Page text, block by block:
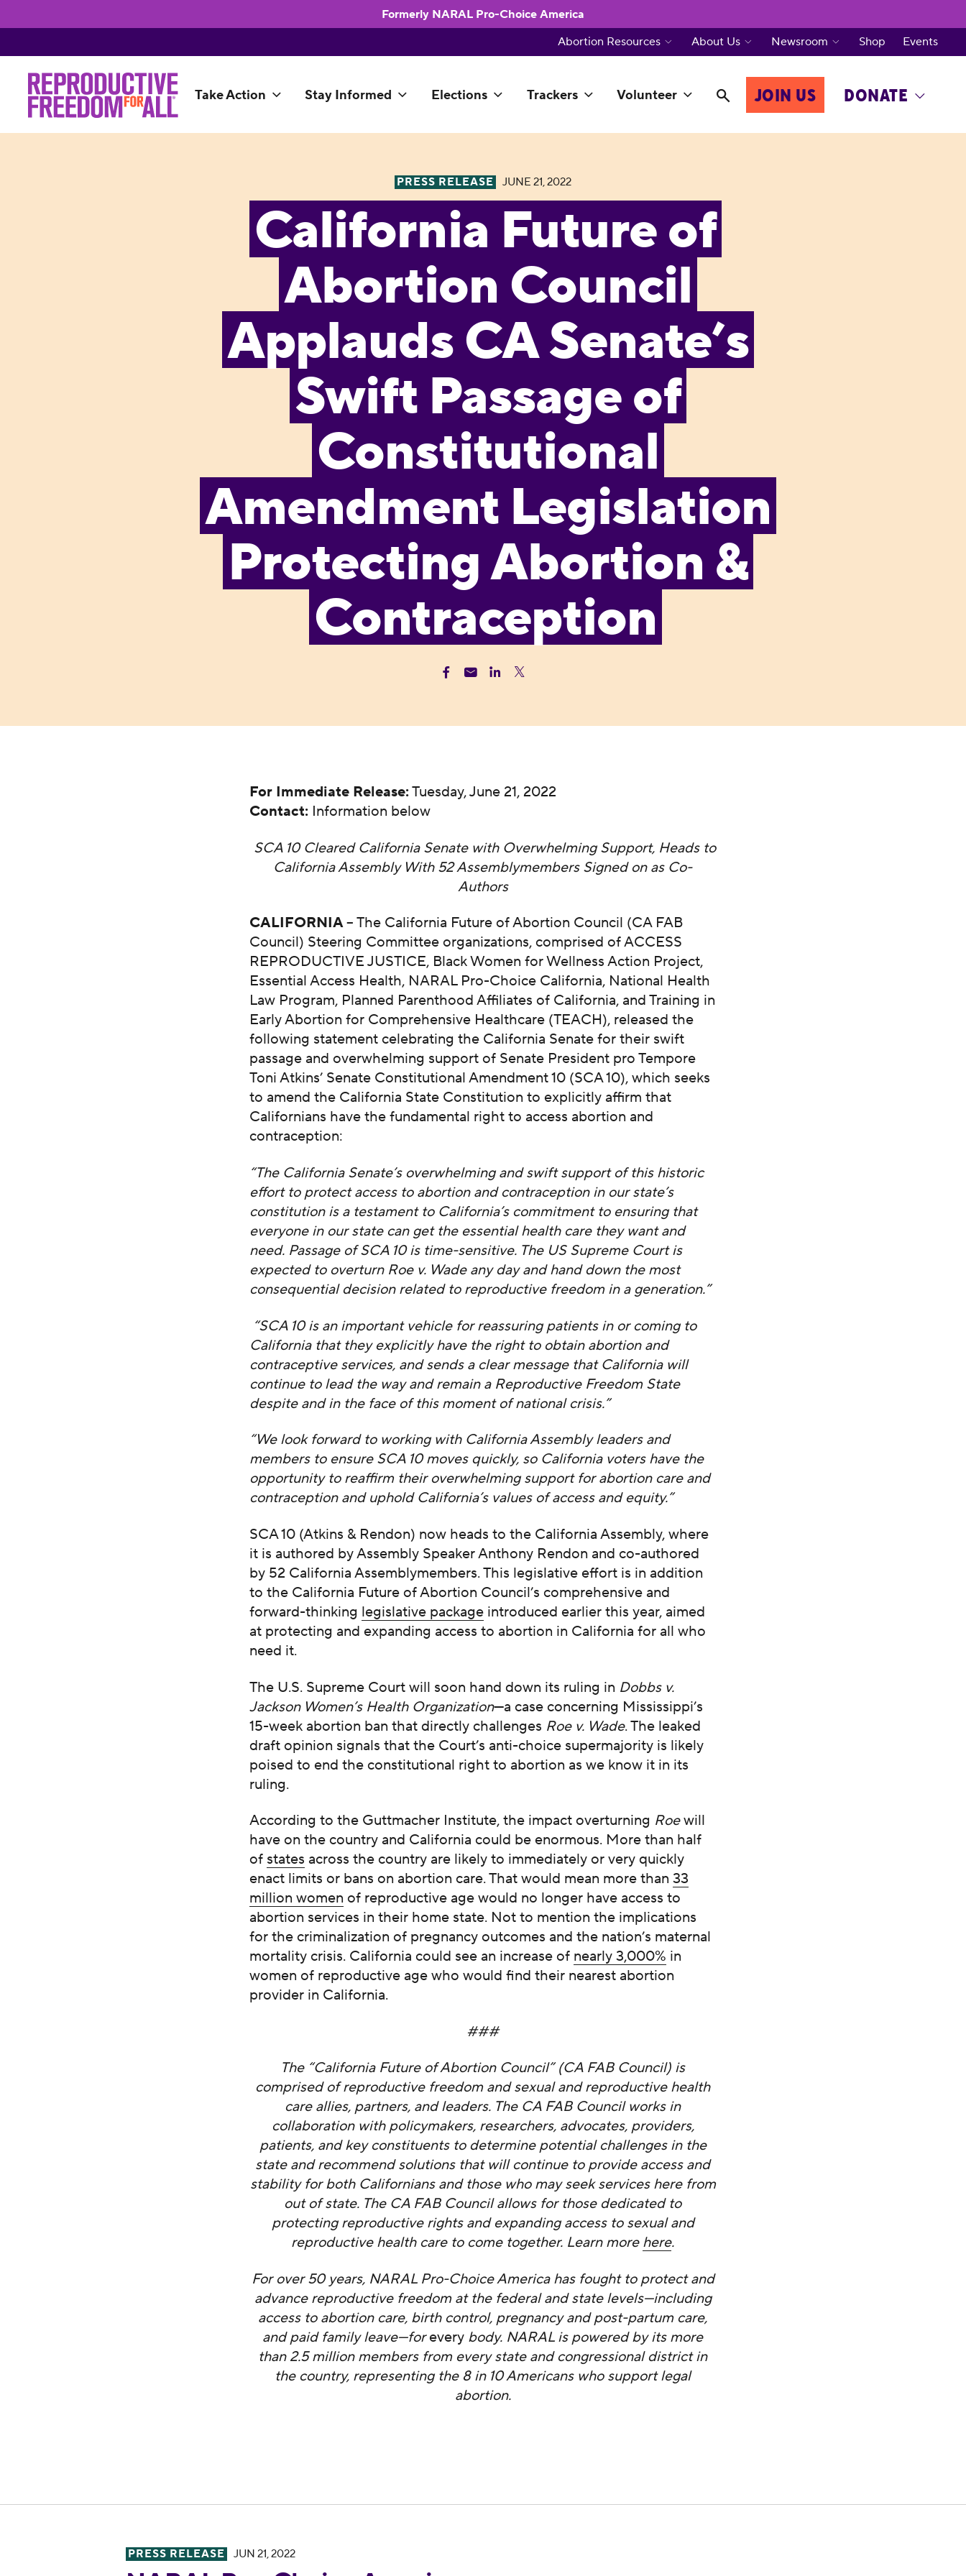
Formerly NARAL Pro-Choice America
Take Action Stay Informed Elections Trackers Volunteer JOIN US DONATE
Abortion Resources About Us Newsroom Shop Events
PRESS RELEASE JUNE 21, 2022
California Future of
Abortion Council
Applauds CA Senate’s
Swift Passage of
Constitutional
Amendment Legislation
Protecting Abortion &
Contraception
For Immediate Release:Tuesday, June 21, 2022
Contact: Information below
SCA 10 Cleared California Senate with Overwhelming Support, Heads to
California Assembly With 52 Assemblymembers Signed on as Co-
Authors
CALIFORNIA– The California Future of Abortion Council (CA FAB
Council) Steering Committee organizations, comprised of ACCESS
REPRODUCTIVE JUSTICE, Black Women for Wellness Action Project,
Essential Access Health, NARAL Pro-Choice California, National Health
Law Program, Planned Parenthood Affiliates of California, and Training in
Early Abortion for Comprehensive Healthcare (TEACH), released the
following statement celebrating the California Senate for their swift
passage and overwhelming support of Senate President pro Tempore
Toni Atkins’ Senate Constitutional Amendment 10 (SCA 10), which seeks
to amend the California State Constitution to explicitly affirm that
Californians have the fundamental right to access abortion and
contraception:
“The California Senate’s overwhelming and swift support of this historic
effort to protect access to abortion and contraception in our state’s
constitution is a testament to California’s commitment to ensuring that
everyone in our state can get the essential health care they want and
need. Passage of SCA 10 is time-sensitive. The US Supreme Court is
expected to overturn Roe v. Wade any day and hand down the most
consequential decision related to reproductive freedom in a generation.”
“SCA 10 is an important vehicle for reassuring patients in or coming to
California that they explicitly have the right to obtain abortion and
contraceptive services, and sends a clear message that California will
continue to lead the way and remain a Reproductive Freedom State
despite and in the face of this moment of national crisis.”
“We look forward to working with California Assembly leaders and
members to ensure SCA 10 moves quickly, so California voters have the
opportunity to reaffirm their overwhelming support for abortion care and
contraception and uphold California’s values of access and equity.”
SCA 10 (Atkins & Rendon) now heads to the California Assembly, where
it is authored by Assembly Speaker Anthony Rendon and co-authored
by 52 California Assemblymembers. This legislative effort is in addition
to the California Future of Abortion Council’s comprehensive and
forward-thinking legislative package introduced earlier this year, aimed
at protecting and expanding access to abortion in California for all who
need it.
The U.S. Supreme Court will soon hand down its ruling in Dobbs v.
Jackson Women’s Health Organization—a case concerning Mississippi’s
15-week abortion ban that directly challenges Roe v. Wade. The leaked
draft opinion signals that the Court’s anti-choice supermajority is likely
poised to end the constitutional right to abortion as we know it in its
ruling.
According to the Guttmacher Institute, the impact overturning Roewill
have on the country and California could be enormous. More than half
of states across the country are likely to immediately or very quickly
enact limits or bans on abortion care. That would mean more than33
million women of reproductive age would no longer have access to
abortion services in their home state. Not to mention the implications
for the criminalization of pregnancy outcomes and the nation’s maternal
mortality crisis. California could see an increase of nearly 3,000% in
women of reproductive age who would find their nearest abortion
provider in California.
###
The “California Future of Abortion Council” (CA FAB Council) is
comprised of reproductive freedom and sexual and reproductive health
care allies, partners, and leaders. The CA FAB Council works in
collaboration with policymakers, researchers, advocates, providers,
patients, and key constituents to determine potential challenges in the
state and recommend solutions that will continue to provide access and
stability for both Californians and those who may seek services here from
out of state. The CA FAB Council allows for those dedicated to
protecting reproductive rights and expanding access to sexual and
reproductive health care to come together. Learn more here.
For over 50 years, NARAL Pro-Choice America has fought to protect and
advance reproductive freedom at the federal and state levels—including
access to abortion care, birth control, pregnancy and post-partum care,
and paid family leave—forevery body. NARAL is powered by its more
than 2.5 million members from every state and congressional district in
the country, representing the 8 in 10 Americans who support legal
abortion.
NARAL Pro-Choice America Condemns Anti-Choice Lawmakers in Louisiana for Enacting New Restrictions on Abortion
PRESS RELEASE JUN 21, 2022